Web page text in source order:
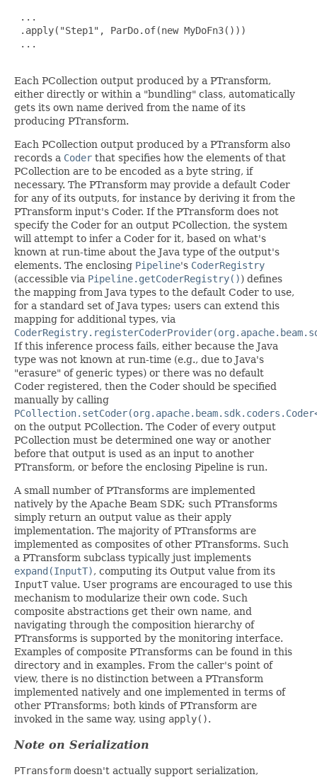
...
.apply("Step1", ParDo.of(new MyDoFn3()))
...
Each PCollection output produced by a PTransform,
either directly or within a "bundling" class, automatically
gets its own name derived from the name of its
producing PTransform.
Each PCollection output produced by a PTransform also
records a Coder that specifies how the elements of that
PCollection are to be encoded as a byte string, if
necessary. The PTransform may provide a default Coder
for any of its outputs, for instance by deriving it from the
PTransform input's Coder. If the PTransform does not
specify the Coder for an output PCollection, the system
will attempt to infer a Coder for it, based on what's
known at run-time about the Java type of the output's
elements. The enclosing Pipeline's CoderRegistry
(accessible via Pipeline.getCoderRegistry()) defines
the mapping from Java types to the default Coder to use,
for a standard set of Java types; users can extend this
mapping for additional types, via
If this inference process fails, either because the Java
type was not known at run-time (e.g., due to Java's
"erasure" of generic types) or there was no default
Coder registered, then the Coder should be specified
manually by calling
on the output PCollection. The Coder of every output
PCollection must be determined one way or another
before that output is used as an input to another
PTransform, or before the enclosing Pipeline is run.
A small number of PTransforms are implemented
natively by the Apache Beam SDK; such PTransforms
simply return an output value as their apply
implementation. The majority of PTransforms are
implemented as composites of other PTransforms. Such
a PTransform subclass typically just implements
expand(InputT), computing its Output value from its
InputT value. User programs are encouraged to use this
mechanism to modularize their own code. Such
composite abstractions get their own name, and
navigating through the composition hierarchy of
PTransforms is supported by the monitoring interface.
Examples of composite PTransforms can be found in this
directory and in examples. From the caller's point of
view, there is no distinction between a PTransform
implemented natively and one implemented in terms of
other PTransforms; both kinds of PTransform are
invoked in the same way, using apply().
Note on Serialization
PTransform doesn't actually support serialization,